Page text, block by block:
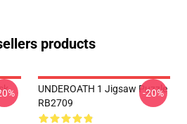
products
UNDEROATH 1 Jigsaw Puzzle
RB2709
-20%